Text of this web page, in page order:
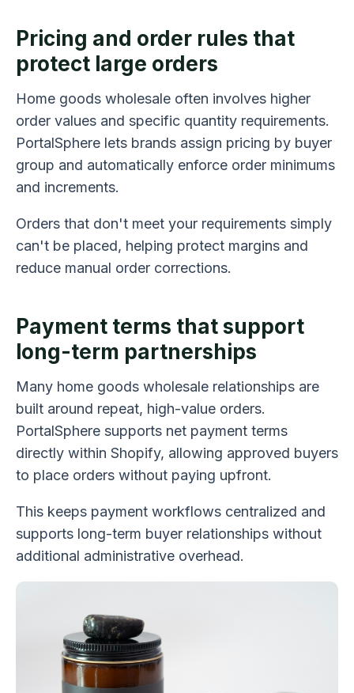
Pricing and order rules that
protect large orders
Home goods wholesale often involves higher
order values and specific quantity requirements.
PortalSphere lets brands assign pricing by buyer
group and automatically enforce order minimums
and increments.
Orders that don't meet your requirements simply
can't be placed, helping protect margins and
reduce manual order corrections.
Payment terms that support
long-term partnerships
Many home goods wholesale relationships are
built around repeat, high-value orders.
PortalSphere supports net payment terms
directly within Shopify, allowing approved buyers
to place orders without paying upfront.
This keeps payment workflows centralized and
supports long-term buyer relationships without
additional administrative overhead.